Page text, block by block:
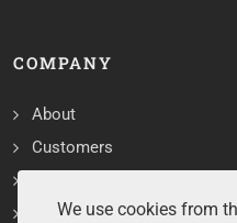
COMPANY
About
Customers
Services
We use cookies from